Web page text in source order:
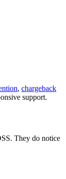
, chargeback
support.
They do notice